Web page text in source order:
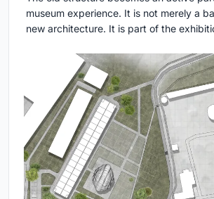
museum experience. It is not merely a
new architecture. It is part of the